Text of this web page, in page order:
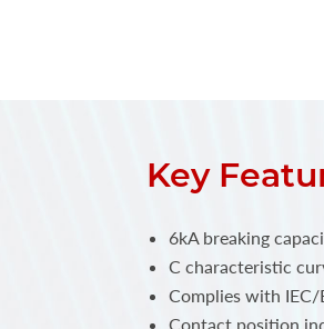
Key
6kA breaking
C characteristic
Complies with
Contact position